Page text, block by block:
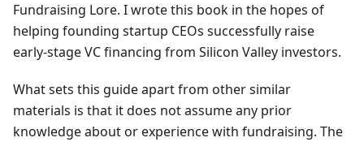
Fundraising Lore. I wrote this book in the hopes of
helping founding startup CEOs successfully raise
early-stage VC financing from Silicon Valley investors.
What sets this guide apart from other similar
materials is that it does not assume any prior
knowledge about or experience with fundraising. The